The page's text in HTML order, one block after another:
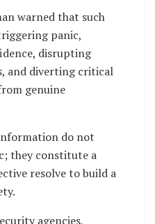
warned that such
panic,
disrupting
and diverting critical
genuine
do not
they constitute a
resolve to build a
agencies,